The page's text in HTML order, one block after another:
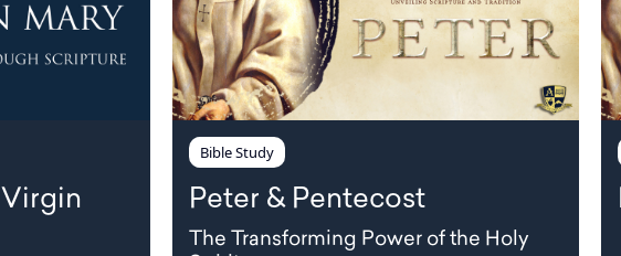
Bible Study
Peter & Pentecost
The Transforming Power of the Holy